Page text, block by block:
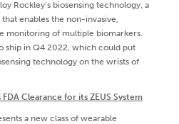
Rockley’s biosensing technology, a
enables the non-invasive,
monitoring of multiple biomarkers.
ship in Q4 2022, which could put
technology on the wrists of
Clearance for its ZEUS System
a new class of wearable